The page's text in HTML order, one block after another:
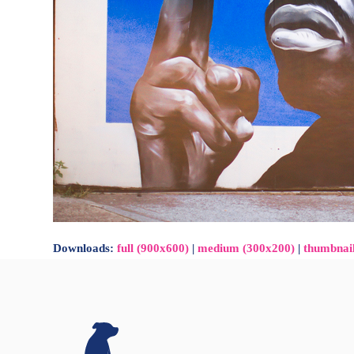
Downloads:full (900x600) |medium (300x200) |